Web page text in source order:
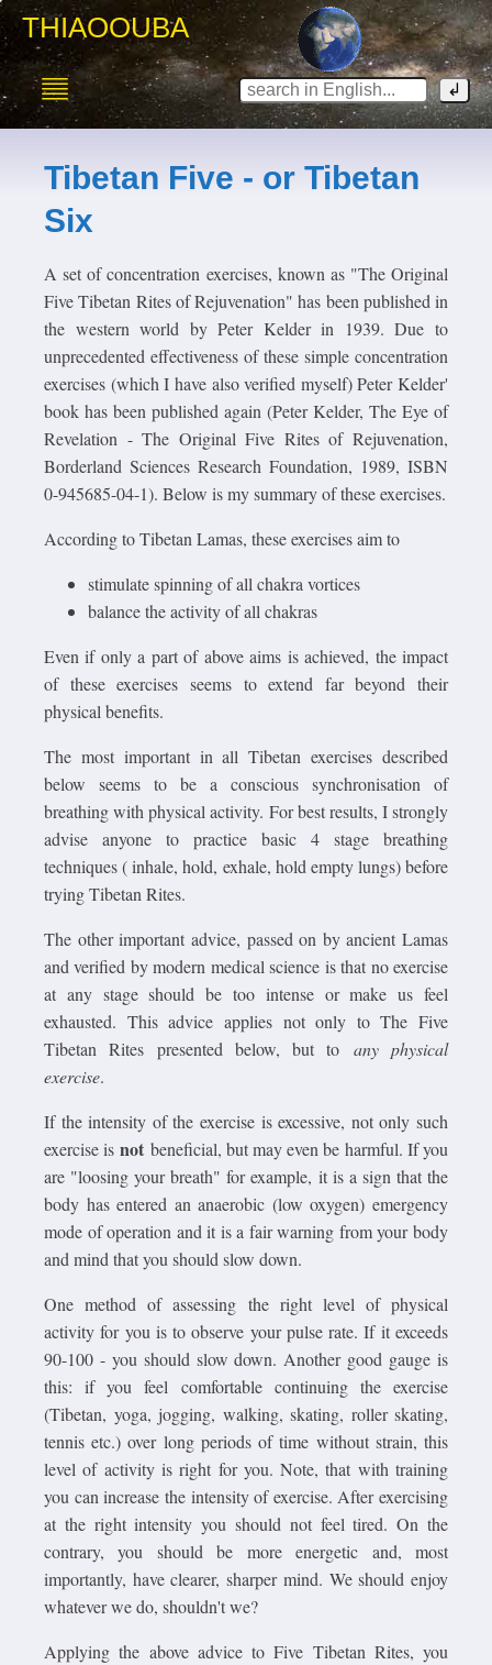
THIAOOUBA
Tibetan Five - or Tibetan
Six
A set of concentration exercises, known as "The Original
Five Tibetan Rites of Rejuvenation" has been published in
the western world by Peter Kelder in 1939. Due to
unprecedented effectiveness of these simple concentration
exercises (which I have also verified myself) Peter Kelder'
book has been published again (Peter Kelder, The Eye of
Revelation - The Original Five Rites of Rejuvenation,
Borderland Sciences Research Foundation, 1989, ISBN
0-945685-04-1). Below is my summary of these exercises.
According to Tibetan Lamas, these exercises aim to
stimulate spinning of all chakra vortices
balance the activity of all chakras
Even if only a part of above aims is achieved, the impact
of these exercises seems to extend far beyond their
physical benefits.
The most important in all Tibetan exercises described
below seems to be a conscious synchronisation of
breathing with physical activity. For best results, I strongly
advise anyone to practice basic 4 stage breathing
techniques ( inhale, hold, exhale, hold empty lungs) before
trying Tibetan Rites.
The other important advice, passed on by ancient Lamas
and verified by modern medical science is that no exercise
at any stage should be too intense or make us feel
exhausted. This advice applies not only to The Five
Tibetan Rites presented below, but to any physical
exercise.
If the intensity of the exercise is excessive, not only such
exercise isnot beneficial, but may even be harmful. If you
are "loosing your breath" for example, it is a sign that the
body has entered an anaerobic (low oxygen) emergency
mode of operation and it is a fair warning from your body
and mind that you should slow down.
One method of assessing the right level of physical
activity for you is to observe your pulse rate. If it exceeds
90-100 - you should slow down. Another good gauge is
this: if you feel comfortable continuing the exercise
(Tibetan, yoga, jogging, walking, skating, roller skating,
tennis etc.) over long periods of time without strain, this
level of activity is right for you. Note, that with training
you can increase the intensity of exercise. After exercising
at the right intensity you should not feel tired. On the
contrary, you should be more energetic and, most
importantly, have clearer, sharper mind. We should enjoy
whatever we do, shouldn't we?
Applying the above advice to Five Tibetan Rites, you